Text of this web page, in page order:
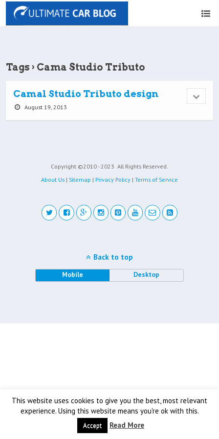
Tags › Cama Studio Tributo
Camal Studio Tributo design
August 19, 2013
Copyright ©2010 - 2023 All Rights Reserved.
About Us | Sitemap | Privacy Policy | Terms of Service
This website uses cookies to give you the best, most relevant
experience. Using this website means you're ok with this.
Accept Read More
Back to top
Mobile Desktop